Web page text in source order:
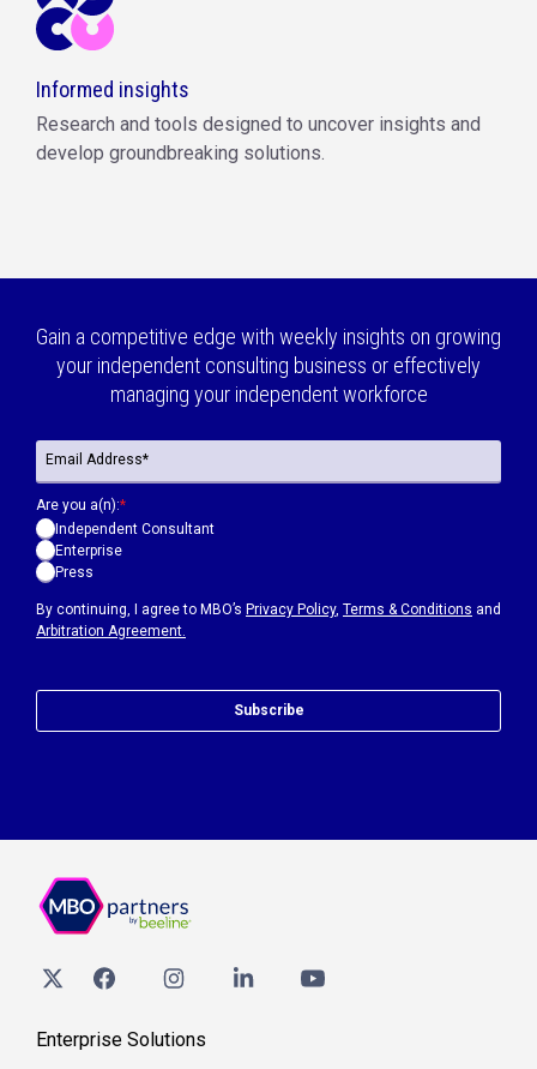
Informed insights
Research and tools designed to uncover insights and
develop groundbreaking solutions.
Gain a competitive edge with weekly insights on growing
your independent consulting business or effectively
managing your independent workforce
By continuing, I agree to MBO’s Privacy Policy, Terms & Conditions and
Arbitration Agreement.
Are you a(n):*
Independent Consultant
Enterprise
Press
Subscribe
Enterprise Solutions